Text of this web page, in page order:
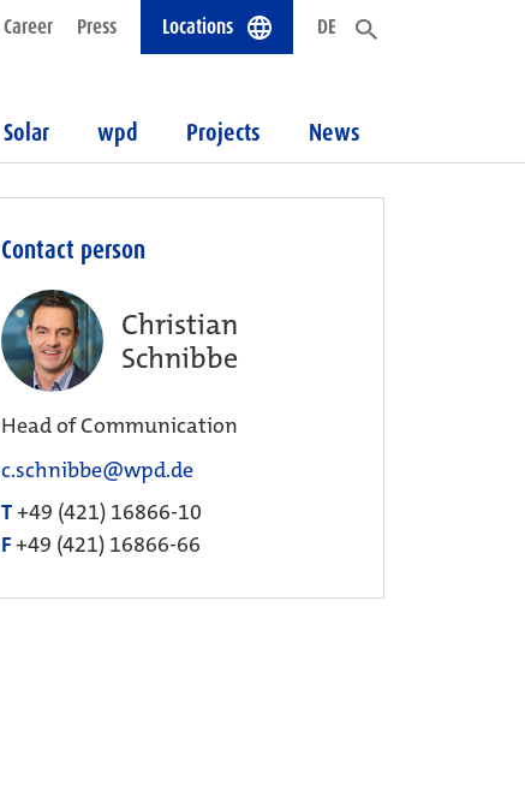
Career Press Locations DE
Solar wpd Projects News
Contact person
Christian
Schnibbe
Head of Communication
c.schnibbe@wpd.de
T+49 (421) 16866-10
F+49 (421) 16866-66